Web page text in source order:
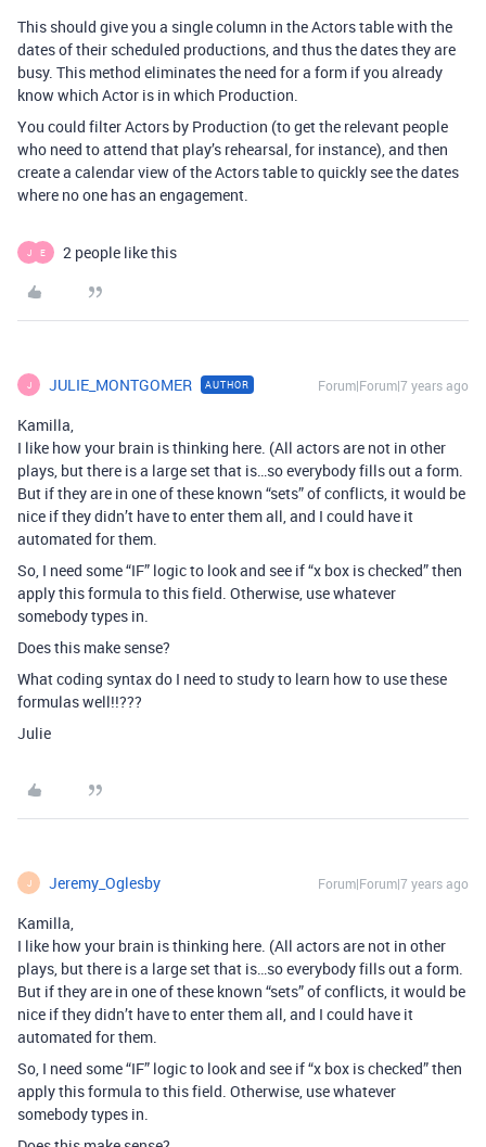
This should give you a single column in the Actors table with the
dates of their scheduled productions, and thus the dates they are
busy. This method eliminates the need for a form if you already
know which Actor is in which Production.
You could filter Actors by Production (to get the relevant people
who need to attend that play’s rehearsal, for instance), and then
create a calendar view of the Actors table to quickly see the dates
where no one has an engagement.
J E 2 people like this
J JULIE_MONTGOMER AUTHOR Forum|Forum|7 years ago
Kamilla,
I like how your brain is thinking here. (All actors are not in other
plays, but there is a large set that is…so everybody fills out a form.
But if they are in one of these known “sets” of conflicts, it would be
nice if they didn’t have to enter them all, and I could have it
automated for them.
So, I need some “IF” logic to look and see if “x box is checked” then
apply this formula to this field. Otherwise, use whatever
somebody types in.
Does this make sense?
What coding syntax do I need to study to learn how to use these
formulas well!!???
Julie
J Jeremy_Oglesby Forum|Forum|7 years ago
Kamilla,
I like how your brain is thinking here. (All actors are not in other
plays, but there is a large set that is…so everybody fills out a form.
But if they are in one of these known “sets” of conflicts, it would be
nice if they didn’t have to enter them all, and I could have it
automated for them.
So, I need some “IF” logic to look and see if “x box is checked” then
apply this formula to this field. Otherwise, use whatever
somebody types in.